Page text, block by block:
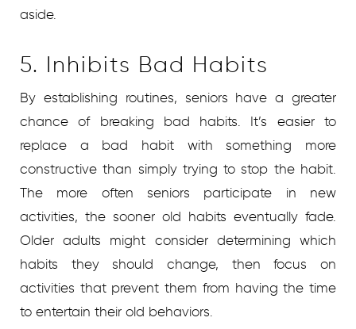
aside.
5. Inhibits Bad Habits
By establishing routines, seniors have a greater
chance of breaking bad habits. It’s easier to
replace a bad habit with something more
constructive than simply trying to stop the habit.
The more often seniors participate in new
activities, the sooner old habits eventually fade.
Older adults might consider determining which
habits they should change, then focus on
activities that prevent them from having the time
to entertain their old behaviors.